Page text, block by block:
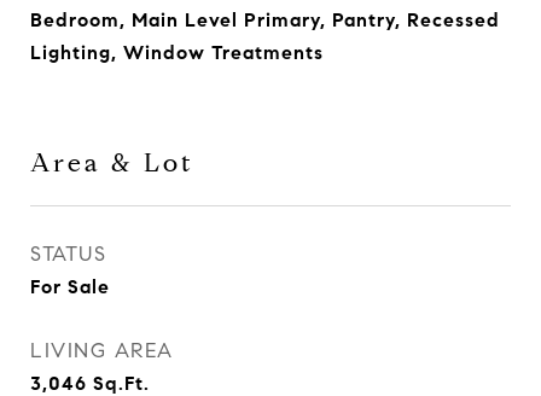
Bedroom, Main Level Primary, Pantry, Recessed
Lighting, Window Treatments
Area & Lot
STATUS
For Sale
LIVING AREA
3,046 Sq.Ft.